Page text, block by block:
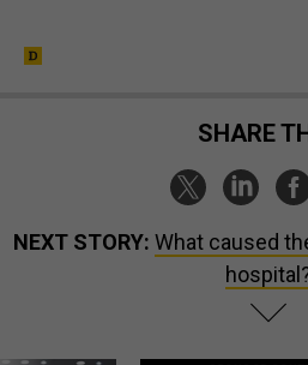
SHARE
NEXT STORY: What caused